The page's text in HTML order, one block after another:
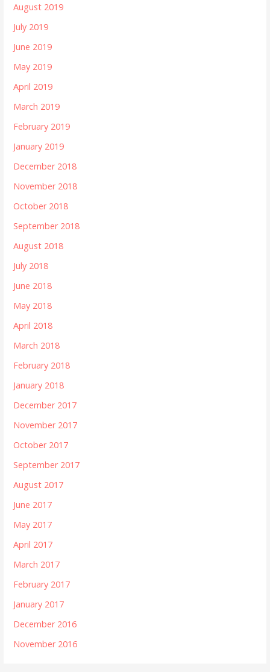
August 2019
July 2019
June 2019
May 2019
April 2019
March 2019
February 2019
January 2019
December 2018
November 2018
October 2018
September 2018
August 2018
July 2018
June 2018
May 2018
April 2018
March 2018
February 2018
January 2018
December 2017
November 2017
October 2017
September 2017
August 2017
June 2017
May 2017
April 2017
March 2017
February 2017
January 2017
December 2016
November 2016